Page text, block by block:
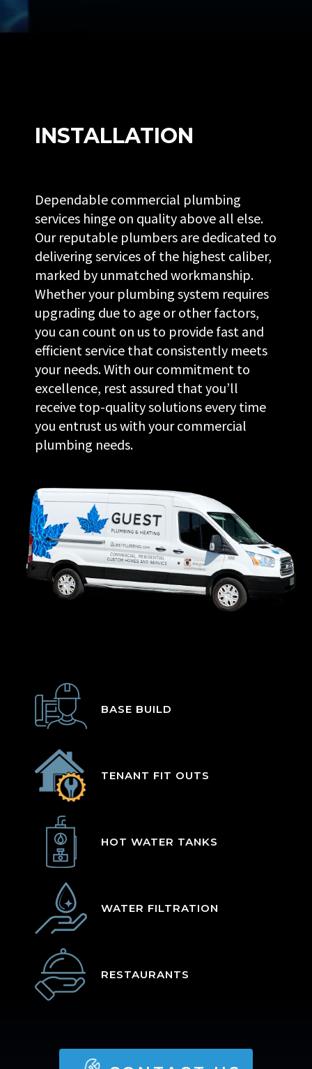
INSTALLATION
Dependable commercial plumbing
services hinge on quality above all else.
Our reputable plumbers are dedicated to
delivering services of the highest caliber,
marked by unmatched workmanship.
Whether your plumbing system requires
upgrading due to age or other factors,
you can count on us to provide fast and
efficient service that consistently meets
your needs. With our commitment to
excellence, rest assured that you’ll
receive top-quality solutions every time
you entrust us with your commercial
plumbing needs.
BASE BUILD
TENANT FIT OUTS
HOT WATER TANKS
WATER FILTRATION
RESTAURANTS